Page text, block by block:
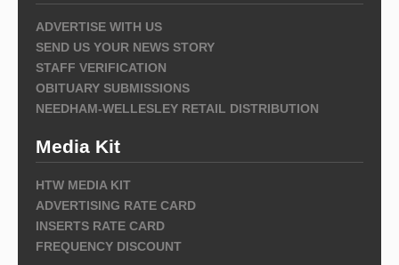
ADVERTISE WITH US
SEND US YOUR NEWS STORY
STAFF VERIFICATION
OBITUARY SUBMISSIONS
NEEDHAM-WELLESLEY RETAIL DISTRIBUTION
Media Kit
HTW MEDIA KIT
ADVERTISING RATE CARD
INSERTS RATE CARD
FREQUENCY DISCOUNT